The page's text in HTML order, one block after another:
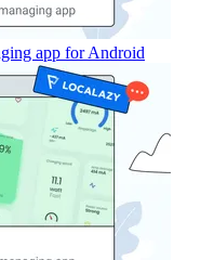
app for Android